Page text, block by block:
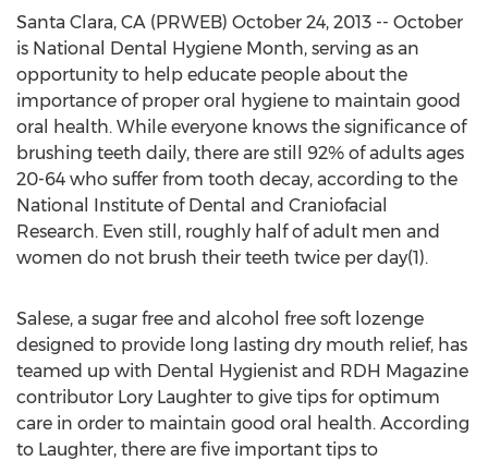
Santa Clara, CA (PRWEB) October 24, 2013 -- October
is National Dental Hygiene Month, serving as an
opportunity to help educate people about the
importance of proper oral hygiene to maintain good
oral health. While everyone knows the significance of
brushing teeth daily, there are still 92% of adults ages
20-64 who suffer from tooth decay, according to the
National Institute of Dental and Craniofacial
Research. Even still, roughly half of adult men and
women do not brush their teeth twice per day(1).
Salese, a sugar free and alcohol free soft lozenge
designed to provide long lasting dry mouth relief, has
teamed up with Dental Hygienist and RDH Magazine
contributor Lory Laughter to give tips for optimum
care in order to maintain good oral health. According
to Laughter, there are five important tips to